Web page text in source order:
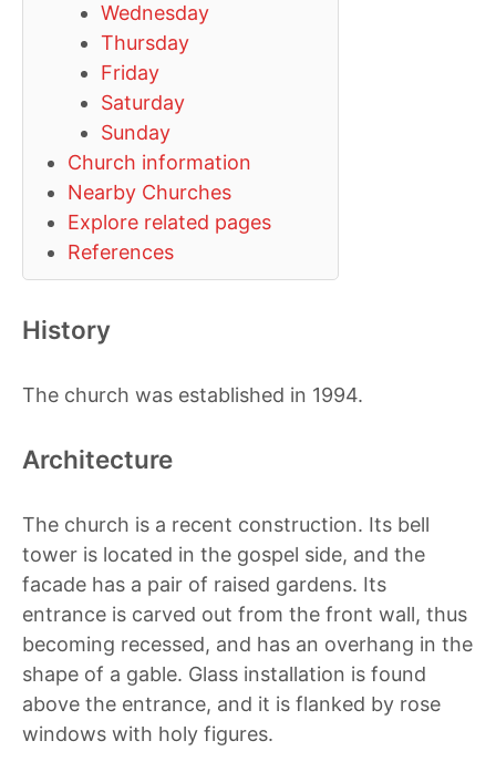
Wednesday
Thursday
Friday
Saturday
Sunday
Church information
Nearby Churches
Explore related pages
References
History
The church was established in 1994.
Architecture
The church is a recent construction. Its bell
tower is located in the gospel side, and the
facade has a pair of raised gardens. Its
entrance is carved out from the front wall, thus
becoming recessed, and has an overhang in the
shape of a gable. Glass installation is found
above the entrance, and it is flanked by rose
windows with holy figures.